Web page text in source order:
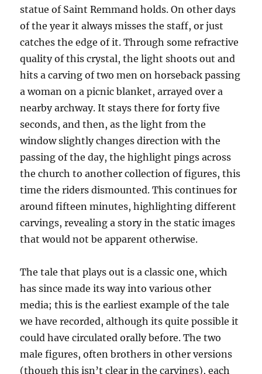
statue of Saint Remmand holds. On other days
of the year it always misses the staff, or just
catches the edge of it. Through some refractive
quality of this crystal, the light shoots out and
hits a carving of two men on horseback passing
a woman on a picnic blanket, arrayed over a
nearby archway. It stays there for forty five
seconds, and then, as the light from the
window slightly changes direction with the
passing of the day, the highlight pings across
the church to another collection of figures, this
time the riders dismounted. This continues for
around fifteen minutes, highlighting different
carvings, revealing a story in the static images
that would not be apparent otherwise.
The tale that plays out is a classic one, which
has since made its way into various other
media; this is the earliest example of the tale
we have recorded, although its quite possible it
could have circulated orally before. The two
male figures, often brothers in other versions
(though this isn’t clear in the carvings), each